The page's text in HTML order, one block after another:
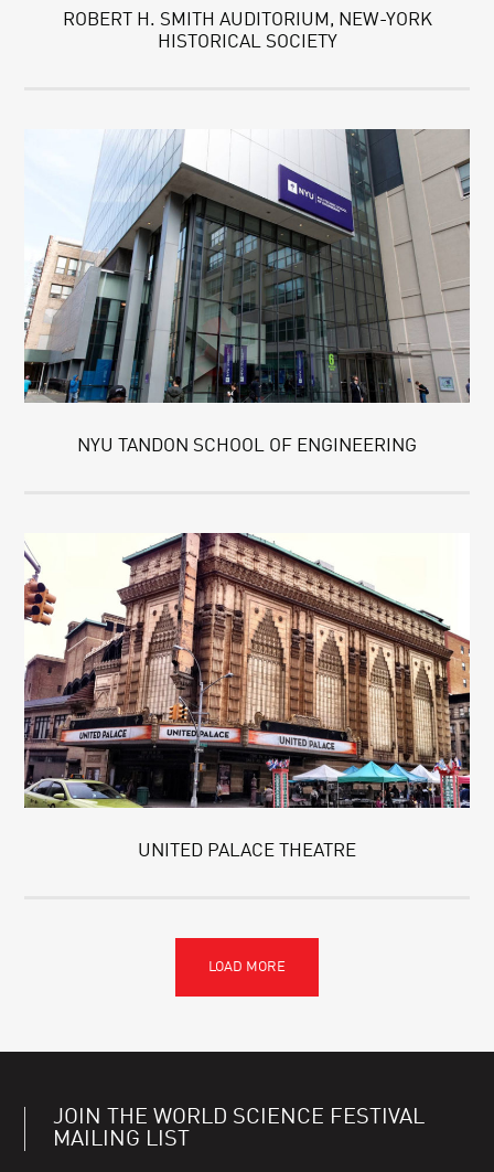
ROBERT H. SMITH AUDITORIUM, NEW-YORK
HISTORICAL SOCIETY
NYU TANDON SCHOOL OF ENGINEERING
UNITED PALACE THEATRE
JOIN THE WORLD SCIENCE FESTIVAL
MAILING LIST